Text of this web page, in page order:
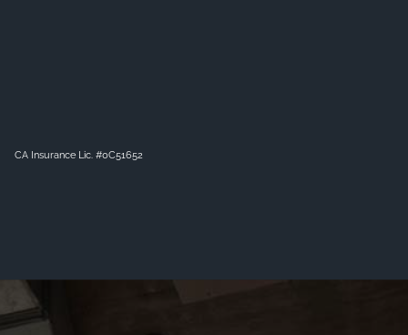
CA Insurance Lic. #0C51652